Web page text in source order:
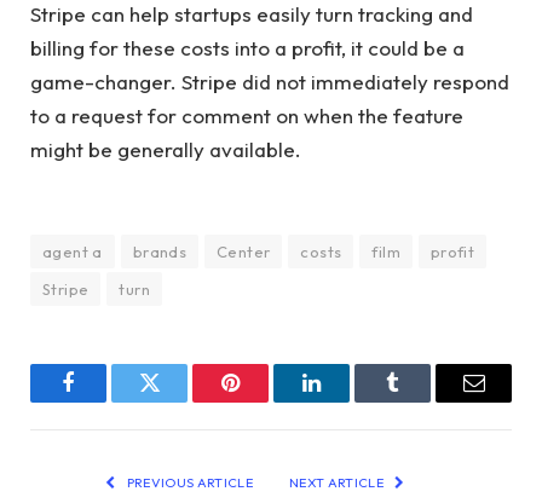
Stripe can help startups easily turn tracking and
billing for these costs into a profit, it could be a
game-changer. Stripe did not immediately respond
to a request for comment on when the feature
might be generally available.
agent a brands Center costs film
profit
Stripe
turn
FacebookTwitter Pinterest LinkedInTumblr Email
PREVIOUS ARTICLE NEXT ARTICLE